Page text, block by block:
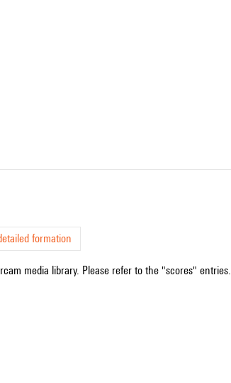
formation
media library. Please refer to the "scores" entries.